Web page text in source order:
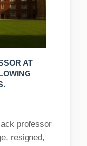
AT
professor
resigned,